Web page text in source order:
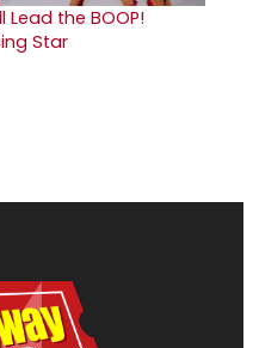
Lead the BOOP!
Star